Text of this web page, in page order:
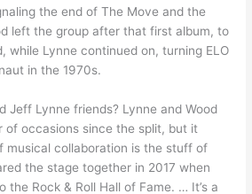
the end of The Move and the
left the group after that first album, to
while Lynne continued on, turning ELO
in the 1970s.
Jeff Lynne friends? Lynne and Wood
of occasions since the split, but it
musical collaboration is the stuff of
the stage together in 2017 when
the Rock & Roll Hall of Fame. … It’s a